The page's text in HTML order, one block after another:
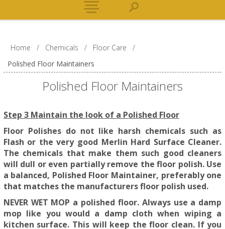
Home / Chemicals / Floor Care
/
Polished Floor Maintainers
Polished Floor Maintainers
Step 3 Maintain the look of a Polished Floor
Floor Polishes do not like harsh chemicals such as
Flash or the very good Merlin Hard Surface Cleaner.
The chemicals that make them such good cleaners
will dull or even partially remove the floor polish. Use
a balanced, Polished Floor Maintainer, preferably one
that matches the manufacturers floor polish used.
NEVER WET MOP a polished floor. Always use a damp
mop like you would a damp cloth when wiping a
kitchen surface. This will keep the floor clean. If you